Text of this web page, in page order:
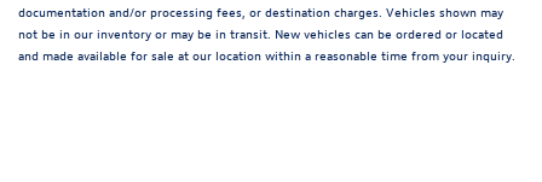
documentation and/or processing fees, or destination charges. Vehicles shown may
not be in our inventory or may be in transit. New vehicles can be ordered or located
and made available for sale at our location within a reasonable time from your inquiry.